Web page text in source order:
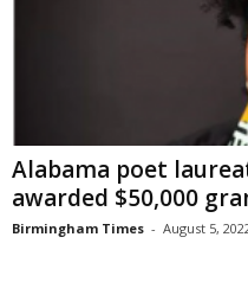
Alabama poet
awarded $50,000
Birmingham Times - August 5,